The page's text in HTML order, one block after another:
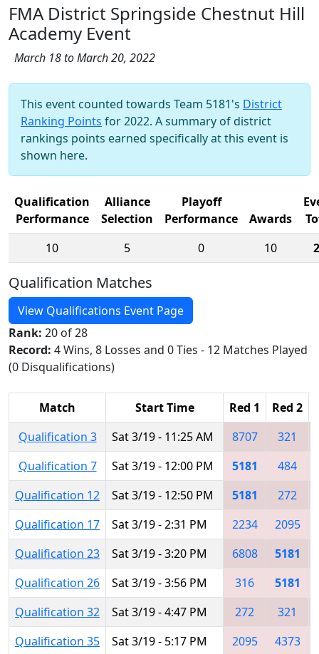
FMA District Springside Chestnut Hill
Academy Event
March 18 to March 20, 2022
This event counted towards Team 5181's District
Ranking Points for 2022. A summary of district
rankings points earned specifically at this event is
shown here.
Qualification
Performance
Alliance
Selection
Playoff
Performance
Awards
10
5 0 10
Qualification Matches
View Qualifications Event Page
Rank: 20 of 28
Record: 4 Wins, 8 Losses and 0 Ties - 12 Matches Played
(0 Disqualifications)
Match Start Time Red 1 Red 2
Qualification 3
Sat 3/19 - 11:25 AM 8707 321
Qualification 7
Sat 3/19 - 12:00 PM 5181 484
Qualification 12
Sat 3/19 - 12:50 PM 5181 272
Qualification 17
Sat 3/19 - 2:31 PM 2234
2095
Qualification 23
Sat 3/19 - 3:20 PM 6808
5181
Qualification 26
Sat 3/19 - 3:56 PM 316
5181
Qualification 32
Sat 3/19 - 4:47 PM 272 321
Qualification 35
Sat 3/19 - 5:17 PM 2095
4373